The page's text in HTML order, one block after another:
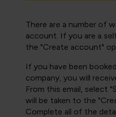
There are a number of
account. If you are a
the "Create account"
If you have been
company, you will
From this email, select
will be taken to the
Complete all of the